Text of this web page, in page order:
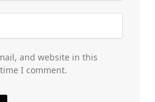
and website in this
I comment.